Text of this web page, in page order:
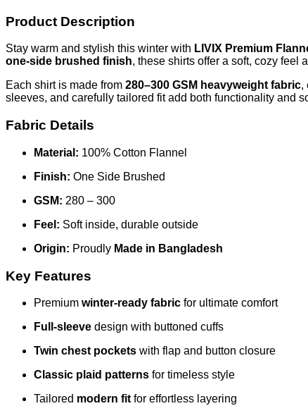
Product Description
Stay warm and stylish this winter with LIVIX Premium
one-side brushed finish, these shirts offer a soft, cozy
Each shirt is made from 280–300 GSM heavyweight fabric,
sleeves, and carefully tailored fit add both functionality and
Fabric Details
Material: 100% Cotton Flannel
Finish: One Side Brushed
GSM: 280 – 300
Feel: Soft inside, durable outside
Origin: Proudly Made in Bangladesh
Key Features
Premium winter-ready fabric for ultimate comfort
Full-sleeve design with buttoned cuffs
Twin chest pockets with flap and button closure
Classic plaid patterns for timeless style
Tailored modern fit for effortless layering